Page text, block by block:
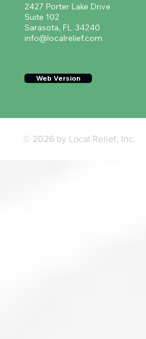
2427 Porter Lake Drive
Suite 102
Sarasota, FL 34240
info@localrelief.com
Web Version
© 2026 by Local Relief, Inc.